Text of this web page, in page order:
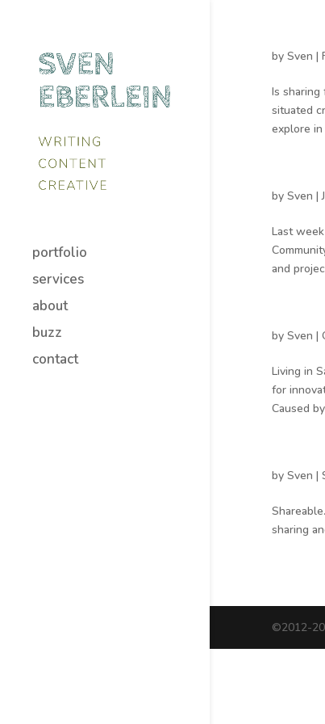
portfolio
services
about
buzz
contact
by Sven |
Is
situated
explore in
by Sven |
Last
and
by Sven |
Living in
for
Caused
by Sven |
sharing
©2012-